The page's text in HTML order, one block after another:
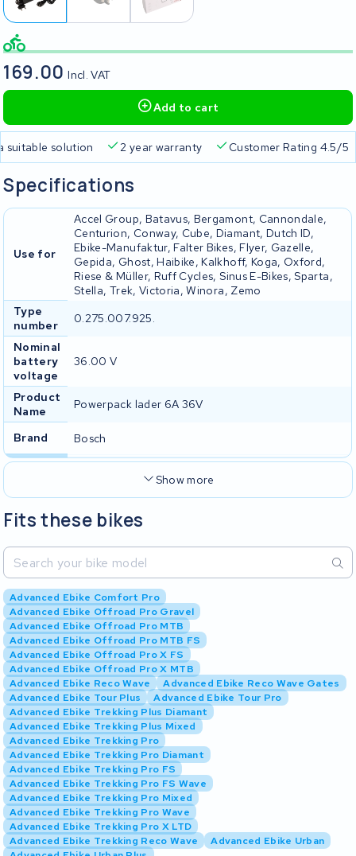
169.00Incl. VAT
Add to cart
suitable solution 2 year warranty Customer Rating 4.5/5
Specifications
Use for
Accel Group, Batavus, Bergamont, Cannondale,
Centurion, Conway, Cube, Diamant, Dutch ID,
Ebike-Manufaktur, Falter Bikes, Flyer, Gazelle,
Gepida, Ghost, Haibike, Kalkhoff, Koga, Oxford,
Riese & Müller, Ruff Cycles, Sinus E-Bikes, Sparta,
Stella, Trek, Victoria, Winora, Zemo
Type
number
0.275.007.925.
Nominal
battery
voltage
36.00 V
Product
Name
Powerpack lader 6A 36V
Brand Bosch
Show more
Fits these bikes
Advanced Ebike Comfort Pro
Advanced Ebike Offroad Pro Gravel
Advanced Ebike Offroad Pro MTB
Advanced Ebike Offroad Pro MTB FS
Advanced Ebike Offroad Pro X FS
Advanced Ebike Offroad Pro X MTB
Advanced Ebike Reco Wave
Advanced Ebike Reco Wave Gates
Advanced Ebike Tour Plus
Advanced Ebike Tour Pro
Advanced Ebike Trekking Plus Diamant
Advanced Ebike Trekking Plus Mixed
Advanced Ebike Trekking Pro
Advanced Ebike Trekking Pro Diamant
Advanced Ebike Trekking Pro FS
Advanced Ebike Trekking Pro FS Wave
Advanced Ebike Trekking Pro Mixed
Advanced Ebike Trekking Pro Wave
Advanced Ebike Trekking Pro X LTD
Advanced Ebike Trekking Reco Wave
Advanced Ebike Urban